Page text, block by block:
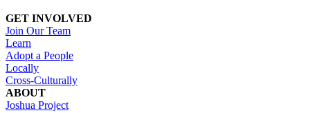
GET INVOLVED
Join Our Team
Learn
Adopt a People
Locally
Cross-Culturally
ABOUT
Joshua Project